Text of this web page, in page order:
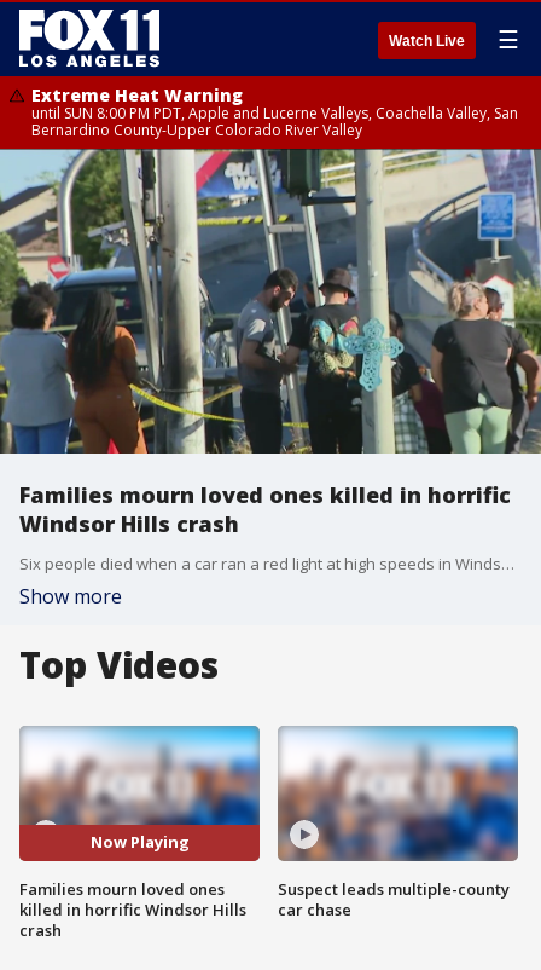
Watch Live ☰
Extreme Heat Warning
until SUN 8:00 PM PDT, Apple and Lucerne Valleys, Coachella Valley, San
Bernardino County-Upper Colorado River Valley
Families mourn loved ones killed in horrific
Windsor Hills crash
Six people died when a car ran a red light at high speeds in Windsor Hills. A memorial is now growing at the scene of the crash as families, friends, and the community comes to pay their respects.
Show more
Top Videos
Now Playing
Families mourn loved ones
killed in horrific Windsor Hills
crash
Suspect leads multiple-county
car chase